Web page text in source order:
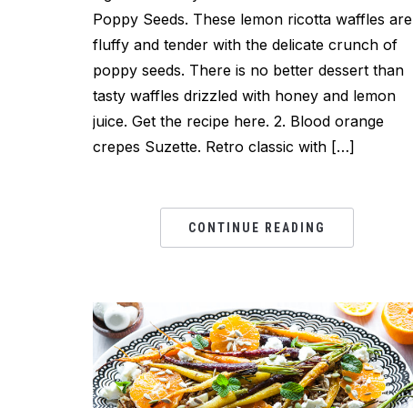
Poppy Seeds. These lemon ricotta waffles are
fluffy and tender with the delicate crunch of
poppy seeds. There is no better dessert than
tasty waffles drizzled with honey and lemon
juice. Get the recipe here. 2. Blood orange
crepes Suzette. Retro classic with […]
CONTINUE READING